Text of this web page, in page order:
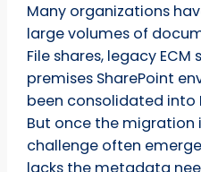
Many organizations
large volumes of
File shares, legacy
premises SharePoint
been consolidated into
But once the migration
challenge often